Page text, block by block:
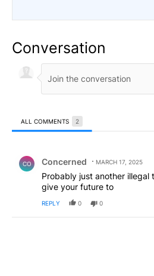
Conversation
ALL COMMENTS 2
CO Concerned MARCH 17, 2025
Probably just another illegal
give your future to
REPLY 0 0